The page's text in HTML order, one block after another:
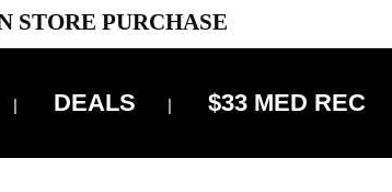
STORE PURCHASE
DEALS $33 MED REC